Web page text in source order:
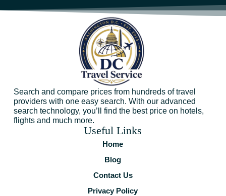
Search and compare prices from hundreds of travel
providers with one easy search. With our advanced
search technology, you’ll find the best price on hotels,
flights and much more.
Useful Links
Home
Blog
Contact Us
Privacy Policy